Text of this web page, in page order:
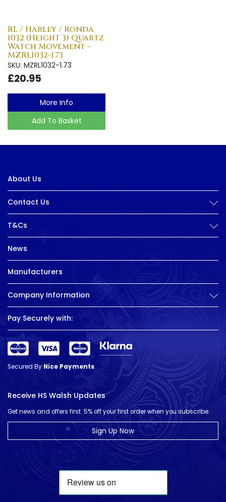
RL / Harley / Ronda
1032 (Height 3) Quartz
Watch Movement -
MZRL1032-1.73
SKU: MZRL1032-1.73
£20.95
More Info
Add To Basket
About Us
Contact Us
T&Cs
News
Manufacturers
Company Information
Pay Securely with:
Secured ByNice Payments
Receive HS Walsh Updates
Get news and offers first. 5% off your first order when you subscribe.
Sign Up Now